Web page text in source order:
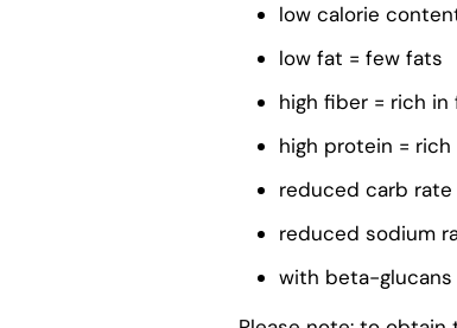
low calorie
low fat = few fats
high fiber = rich in
high protein =
reduced carb rate
reduced sodium
with beta-glucans